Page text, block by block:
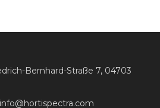
Bernhard-Straße 7, 04703
info@hortispectra.com